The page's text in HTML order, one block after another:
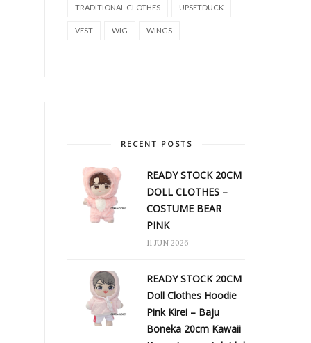
TRADITIONAL CLOTHES UPSETDUCK
VEST WIG WINGS
RECENT POSTS
READY STOCK 20CM
DOLL CLOTHES –
COSTUME BEAR
PINK
11 JUN 2026
READY STOCK 20CM
Doll Clothes Hoodie
Pink Kirei – Baju
Boneka 20cm Kawaii